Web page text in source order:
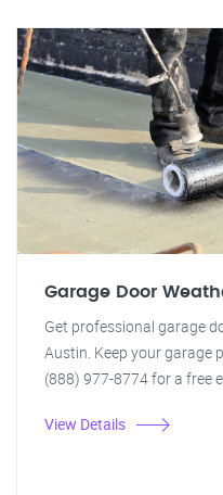
Garage Door
Get professional garage
Austin. Keep your garage
(888) 977-8774 for a free
View Details